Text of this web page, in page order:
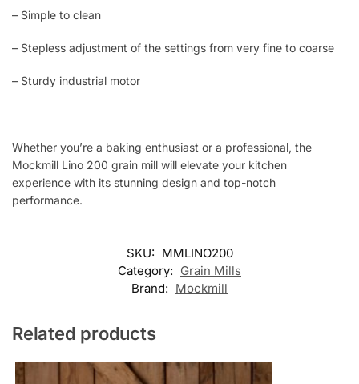
– Simple to clean
– Stepless adjustment of the settings from very fine to coarse
– Sturdy industrial motor
Whether you’re a baking enthusiast or a professional, the
Mockmill Lino 200 grain mill will elevate your kitchen
experience with its stunning design and top-notch
performance.
SKU: MMLINO200
Category: Grain Mills
Brand: Mockmill
Related products